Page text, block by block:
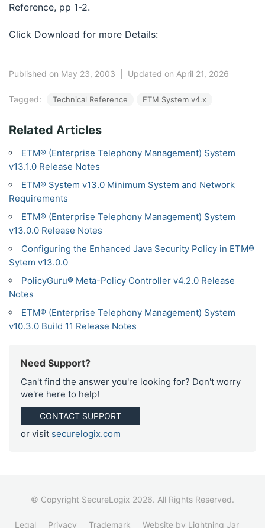
Reference, pp 1-2.
Click Download for more Details:
Published on May 23, 2003 Updated on April 21, 2026
Tagged: Technical Reference ETM System v4.x
Related Articles
ETM® (Enterprise Telephony Management) System
v13.1.0 Release Notes
ETM® System v13.0 Minimum System and Network
Requirements
ETM® (Enterprise Telephony Management) System
v13.0.0 Release Notes
Configuring the Enhanced Java Security Policy in ETM®
Sytem v13.0.0
PolicyGuru® Meta-Policy Controller v4.2.0 Release
Notes
ETM® (Enterprise Telephony Management) System
v10.3.0 Build 11 Release Notes
Need Support?
Can't find the answer you're looking for? Don't worry
we're here to help!
CONTACT SUPPORT
or visit securelogix.com
© Copyright SecureLogix 2026. All Rights Reserved.
Legal Privacy Trademark Website by Lightning Jar